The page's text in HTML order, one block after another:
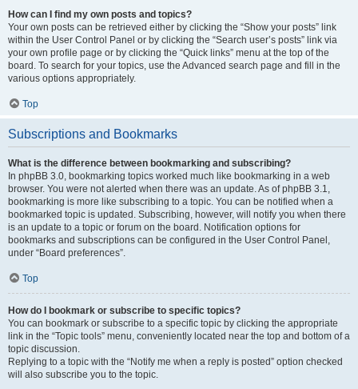
How can I find my own posts and topics?
Your own posts can be retrieved either by clicking the “Show your posts” link
within the User Control Panel or by clicking the “Search user’s posts” link via
your own profile page or by clicking the “Quick links” menu at the top of the
board. To search for your topics, use the Advanced search page and fill in the
various options appropriately.
Top
Subscriptions and Bookmarks
What is the difference between bookmarking and subscribing?
In phpBB 3.0, bookmarking topics worked much like bookmarking in a web
browser. You were not alerted when there was an update. As of phpBB 3.1,
bookmarking is more like subscribing to a topic. You can be notified when a
bookmarked topic is updated. Subscribing, however, will notify you when there
is an update to a topic or forum on the board. Notification options for
bookmarks and subscriptions can be configured in the User Control Panel,
under “Board preferences”.
Top
How do I bookmark or subscribe to specific topics?
You can bookmark or subscribe to a specific topic by clicking the appropriate
link in the “Topic tools” menu, conveniently located near the top and bottom of a
topic discussion.
Replying to a topic with the “Notify me when a reply is posted” option checked
will also subscribe you to the topic.